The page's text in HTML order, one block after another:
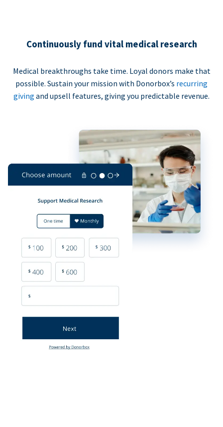
Continuously fund vital medical research
Medical breakthroughs take time. Loyal donors make that
possible. Sustain your mission with Donorbox’s recurring
giving and upsell features, giving you predictable revenue.